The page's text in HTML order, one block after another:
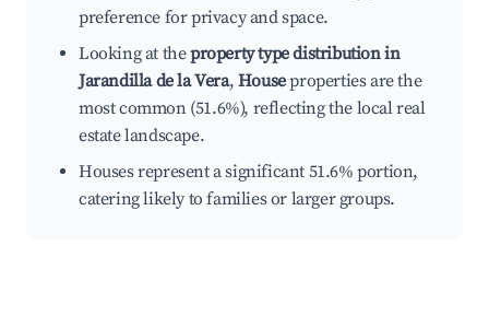
preference for privacy and space.
Looking at theproperty type distribution in
Jarandilla de la Vera, Houseproperties are the
most common (51.6%), reflecting the local real
estate landscape.
Houses represent a significant 51.6% portion,
catering likely to families or larger groups.